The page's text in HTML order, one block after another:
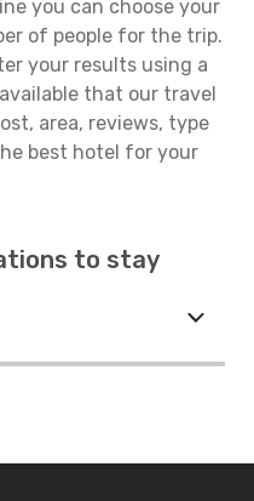
you can choose your
of people for the trip.
your results using a
that our travel
area, reviews, type
best hotel for your
to stay